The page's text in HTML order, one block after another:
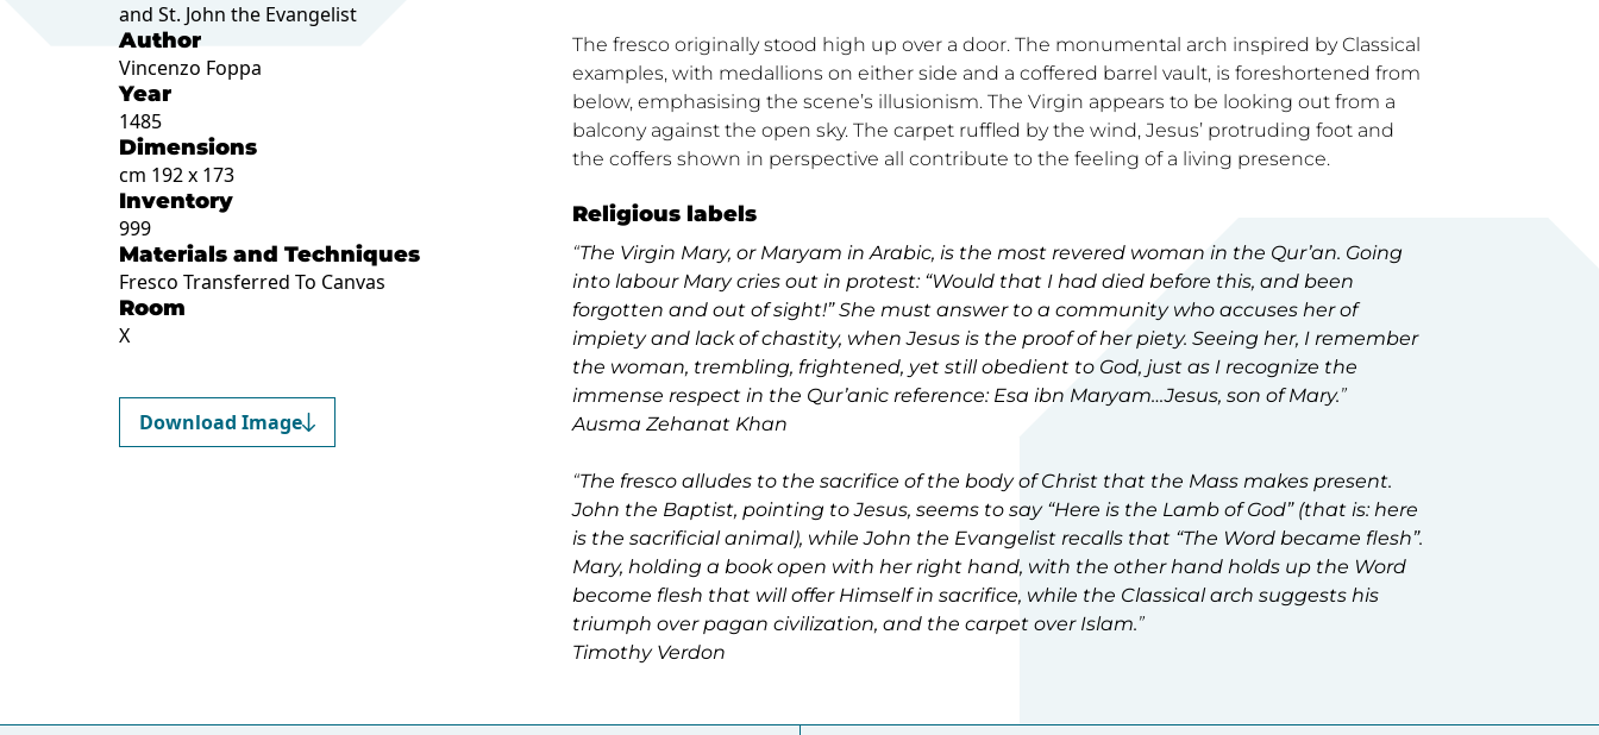
and St. John the Evangelist
Author
Vincenzo Foppa
Year
1485
Dimensions
cm 192 x 173
Inventory
999
Materials and Techniques
Fresco Transferred To Canvas
Room
X
Download Image
The fresco originally stood high up over a door. The monumental arch inspired by Classical
examples, with medallions on either side and a coffered barrel vault, is foreshortened from
below, emphasising the scene’s illusionism. The Virgin appears to be looking out from a
balcony against the open sky. The carpet ruffled by the wind, Jesus’ protruding foot and
the coffers shown in perspective all contribute to the feeling of a living presence.
Religious labels
“The Virgin Mary, or Maryam in Arabic, is the most revered woman in the Qur’an. Going
into labour Mary cries out in protest: “Would that I had died before this, and been
forgotten and out of sight!” She must answer to a community who accuses her of
impiety and lack of chastity, when Jesus is the proof of her piety. Seeing her, I remember
the woman, trembling, frightened, yet still obedient to God, just as I recognize the
immense respect in the Qur’anic reference: Esa ibn Maryam…Jesus, son of Mary.”
Ausma Zehanat Khan
“The fresco alludes to the sacrifice of the body of Christ that the Mass makes present.
John the Baptist, pointing to Jesus, seems to say “Here is the Lamb of God” (that is: here
is the sacrificial animal), while John the Evangelist recalls that “The Word became flesh”.
Mary, holding a book open with her right hand, with the other hand holds up the Word
become flesh that will offer Himself in sacrifice, while the Classical arch suggests his
triumph over pagan civilization, and the carpet over Islam.”
Timothy Verdon